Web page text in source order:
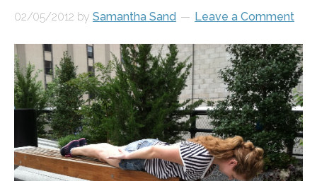
02/05/2012 by Samantha Sand Leave a Comment